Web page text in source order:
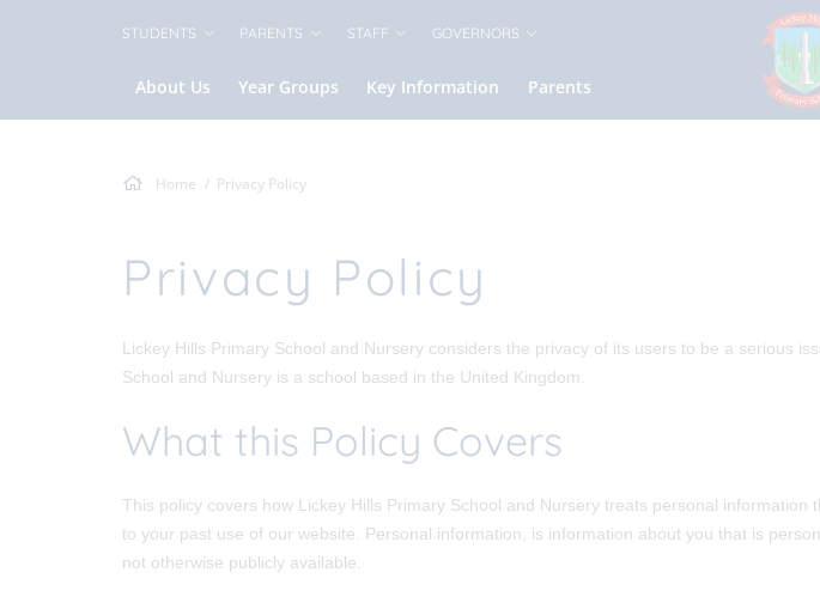
STUDENTS PARENTS STAFF GOVERNORS
About Us Year Groups Key Information Parents
Home Privacy Policy
Privacy Policy
Lickey Hills Primary School and Nursery considers the privacy of its users to be a serious
School and Nursery is a school based in the United Kingdom.
What this Policy Covers
This policy covers how Lickey Hills Primary School and Nursery treats personal
to your past use of our website. Personal information, is information about you that is
not otherwise publicly available.